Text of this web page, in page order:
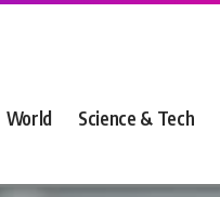
World Science & Tech